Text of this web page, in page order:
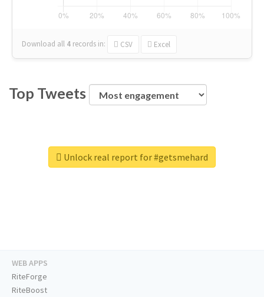
Download all 4 records in: CSV Excel
Top Tweets
Unlock real report for #getsmehard
WEB APPS
RiteForge
RiteBoost